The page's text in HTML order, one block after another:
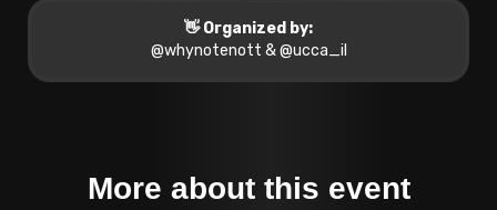
👋 Organized by:
@whynotenott & @ucca_il
More about this event